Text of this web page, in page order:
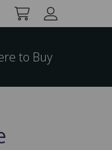
to Buy